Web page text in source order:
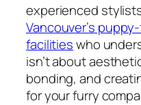
experienced
Vancouver’s
facilitieswho
isn’t about
bonding, and
for your furry